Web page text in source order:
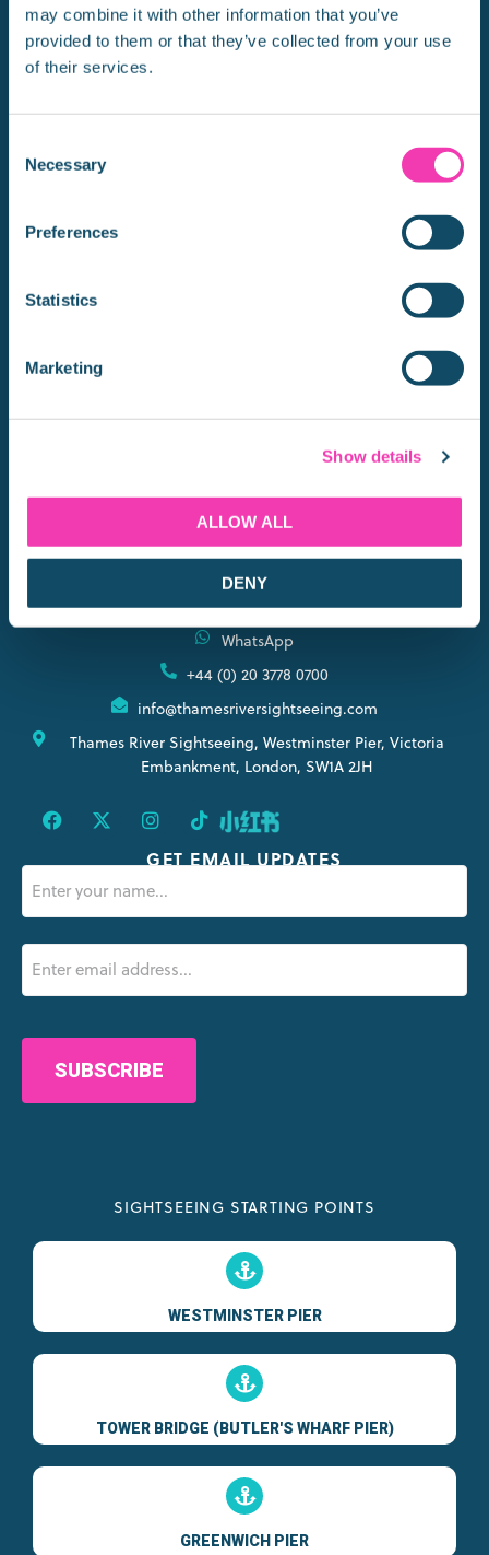
may combine it with other information that you’ve
provided to them or that they’ve collected from your use
of their services.
Selection
Necessary
Preferences
Statistics
Marketing
Show details
ALLOW ALL
DENY
running Westminster to Greenwich river boat cruises.
TIMETABLE
CONTACT INFORMATION
WhatsApp
+44 (0) 20 3778 0700
info@thamesriversightseeing.com
Thames River Sightseeing, Westminster Pier, Victoria
Embankment, London, SW1A 2JH
GET EMAIL UPDATES
(Obligatorio)
SIGHTSEEING STARTING POINTS
WESTMINSTER PIER
TOWER BRIDGE (BUTLER'S WHARF PIER)
GREENWICH PIER